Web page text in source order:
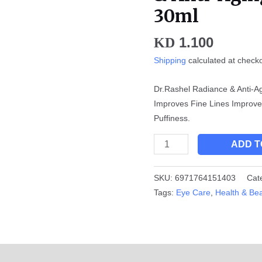
30ml
KD 1.100
Shipping calculated at
Dr.Rashel Radiance & Anti-
Improves Fine Lines
Puffiness.
Aging
Serum
-
quantity
ADD
SKU:6971764151403
Tags: Eye Care Health &